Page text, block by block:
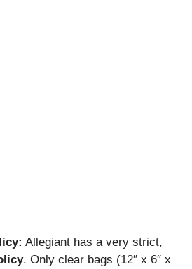
Allegiant has a very strict,
. Only clear bags (12″ x 6″ x